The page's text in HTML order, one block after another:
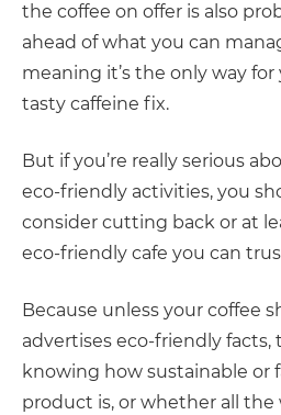
the coffee on offer is also
ahead of what you can
meaning it’s the only way
tasty caffeine fix.
But if you’re really serious
eco-friendly activities, you
consider cutting back or at
eco-friendly cafe you can
Because unless your coffee
advertises eco-friendly facts,
knowing how sustainable or
product is, or whether all